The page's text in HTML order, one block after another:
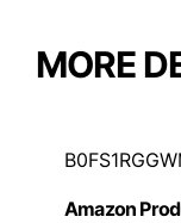
MORE
Amazon